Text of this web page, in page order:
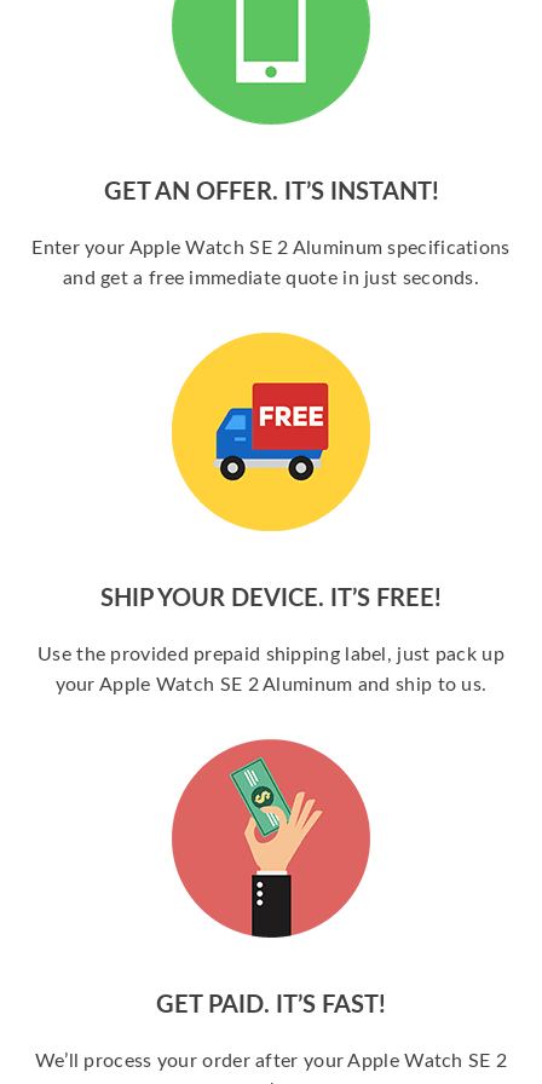
GET AN OFFER. IT’S INSTANT!
Enter your Apple Watch SE 2 Aluminum specifications
and get a free immediate quote in just seconds.
SHIP YOUR DEVICE. IT’S FREE!
Use the provided prepaid shipping label, just pack up
your Apple Watch SE 2 Aluminum and ship to us.
GET PAID. IT’S FAST!
We’ll process your order after your Apple Watch SE 2